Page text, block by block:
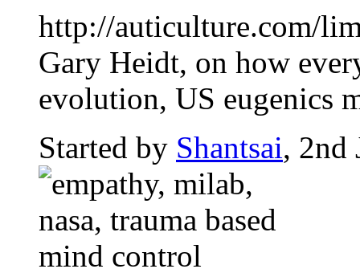
http://auticulture.com/
Gary Heidt, on how
evolution, US eugenics
Started by Shantsai, 2nd